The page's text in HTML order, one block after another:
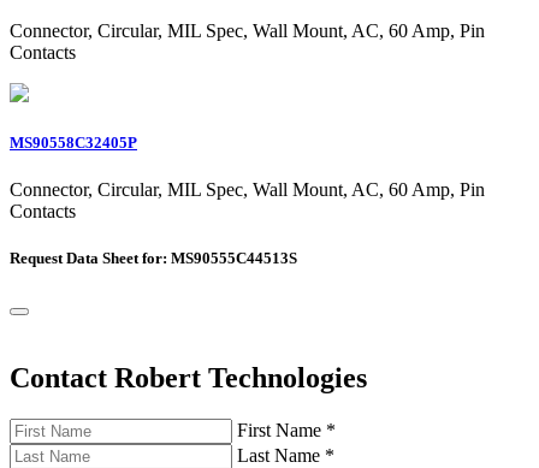
Connector, Circular, MIL Spec, Wall Mount, AC, 60 Amp, Pin
Contacts
MS90558C32405P
Connector, Circular, MIL Spec, Wall Mount, AC, 60 Amp, Pin
Contacts
Request Data Sheet for: MS90555C44513S
Contact Robert Technologies
First Name *
Last Name *